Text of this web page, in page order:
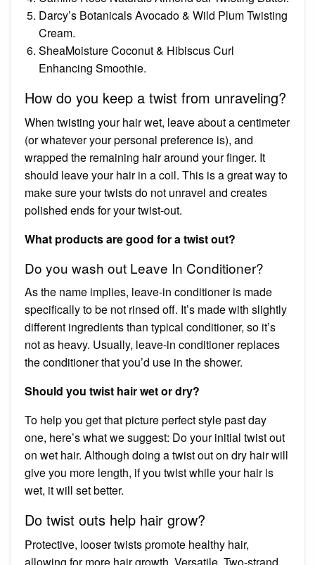
Darcy’s Botanicals Avocado & Wild Plum Twisting
Cream.
SheaMoisture Coconut & Hibiscus Curl
Enhancing Smoothie.
How do you keep a twist from unraveling?
When twisting your hair wet, leave about a centimeter
(or whatever your personal preference is), and
wrapped the remaining hair around your finger. It
should leave your hair in a coil. This is a great way to
make sure your twists do not unravel and creates
polished ends for your twist-out.
What products are good for a twist out?
Do you wash out Leave In Conditioner?
As the name implies, leave-in conditioner is made
specifically to be not rinsed off. It’s made with slightly
different ingredients than typical conditioner, so it’s
not as heavy. Usually, leave-in conditioner replaces
the conditioner that you’d use in the shower.
Should you twist hair wet or dry?
To help you get that picture perfect style past day
one, here’s what we suggest: Do your initial twist out
on wet hair. Although doing a twist out on dry hair will
give you more length, if you twist while your hair is
wet, it will set better.
Do twist outs help hair grow?
Protective, looser twists promote healthy hair,
allowing for more hair growth. Versatile. Two-strand